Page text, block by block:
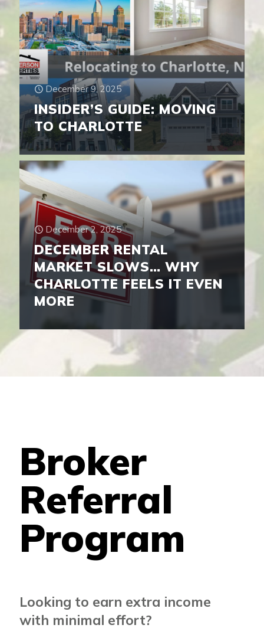
December 9, 2025
INSIDER’S GUIDE: MOVING
TO CHARLOTTE
December 2, 2025
DECEMBER RENTAL
MARKET SLOWS… WHY
CHARLOTTE FEELS IT EVEN
MORE
Broker
Referral
Program
Looking to earn extra income
with minimal effort?